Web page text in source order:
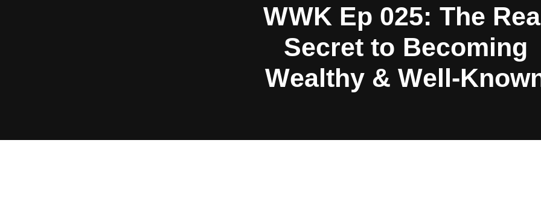
WWK Ep 025: The
Secret to Becoming
Wealthy & Well-